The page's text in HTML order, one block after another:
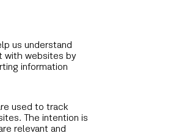
us understand
with websites by
information
used to track
The intention is
relevant and